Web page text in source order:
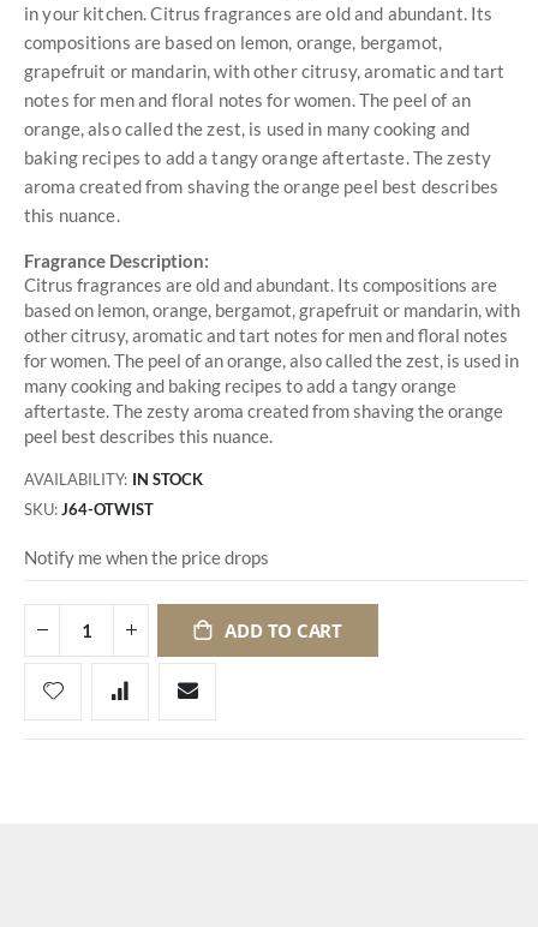
in your kitchen. Citrus fragrances are old and abundant. Its
compositions are based on lemon, orange, bergamot,
grapefruit or mandarin, with other citrusy, aromatic and tart
notes for men and floral notes for women. The peel of an
orange, also called the zest, is used in many cooking and
baking recipes to add a tangy orange aftertaste. The zesty
aroma created from shaving the orange peel best describes
this nuance.
Fragrance Description:
Citrus fragrances are old and abundant. Its compositions are
based on lemon, orange, bergamot, grapefruit or mandarin, with
other citrusy, aromatic and tart notes for men and floral notes
for women. The peel of an orange, also called the zest, is used in
many cooking and baking recipes to add a tangy orange
aftertaste. The zesty aroma created from shaving the orange
peel best describes this nuance.
AVAILABILITY: IN STOCK
SKU J64-OTWIST
Notify me when the price drops
ADD TO CART